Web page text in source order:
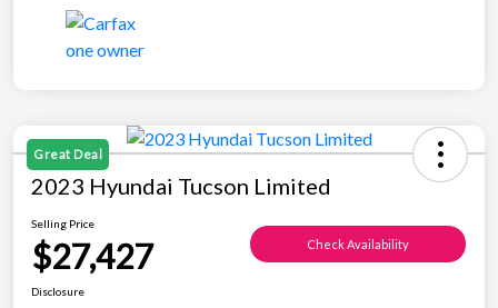
Great Deal
2023 Hyundai Tucson Limited
Selling Price
$27,427 Check Availability
Disclosure